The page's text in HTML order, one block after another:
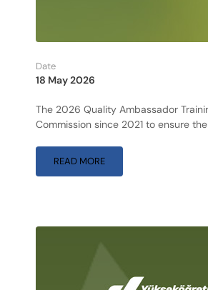
Date
18 May 2026
The 2026 Quality Ambassador
Commission since 2021 to ensure
READ MORE